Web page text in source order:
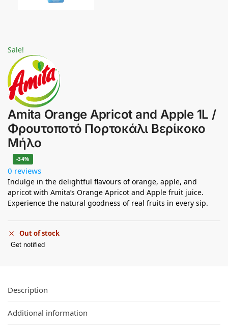
Sale!
Amita Orange Apricot and Apple 1L /
Φρουτοποτό Πορτοκάλι Βερίκοκο
Μήλο
-34%
0 reviews
Indulge in the delightful flavours of orange, apple, and
apricot with Amita’s Orange Apricot and Apple fruit juice.
Experience the natural goodness of real fruits in every sip.
Out of stock
Get notified
Description
Additional information